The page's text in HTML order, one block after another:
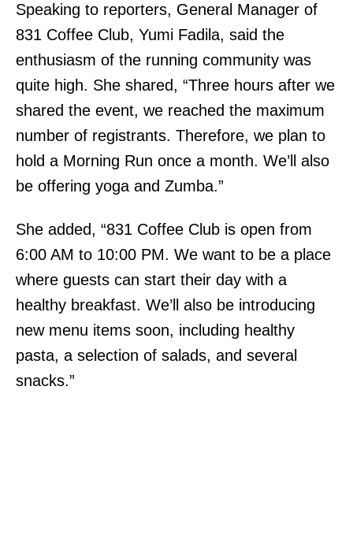
Speaking to reporters, General Manager of
831 Coffee Club, Yumi Fadila, said the
enthusiasm of the running community was
quite high. She shared, “Three hours after we
shared the event, we reached the maximum
number of registrants. Therefore, we plan to
hold a Morning Run once a month. We’ll also
be offering yoga and Zumba.”
She added, “831 Coffee Club is open from
6:00 AM to 10:00 PM. We want to be a place
where guests can start their day with a
healthy breakfast. We’ll also be introducing
new menu items soon, including healthy
pasta, a selection of salads, and several
snacks.”